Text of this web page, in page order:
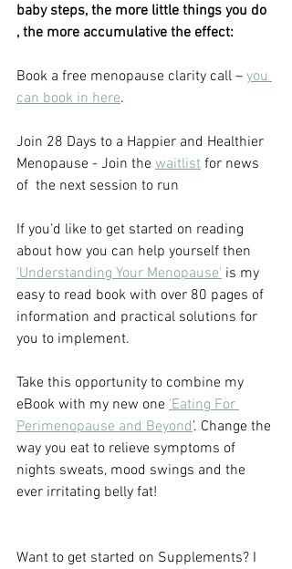
baby steps, the more little things you do
, the more accumulative the effect:
Book a free menopause clarity call – you
can book in here.
Join 28 Days to a Happier and Healthier
Menopause - Join the waitlist for news
of  the next session to run
If you'd like to get started on reading
about how you can help yourself then
'Understanding Your Menopause' is my
easy to read book with over 80 pages of
information and practical solutions for
you to implement.
Take this opportunity to combine my
eBook with my new one 'Eating For
Perimenopause and Beyond'. Change the
way you eat to relieve symptoms of
nights sweats, mood swings and the
ever irritating belly fat!
Want to get started on Supplements? I